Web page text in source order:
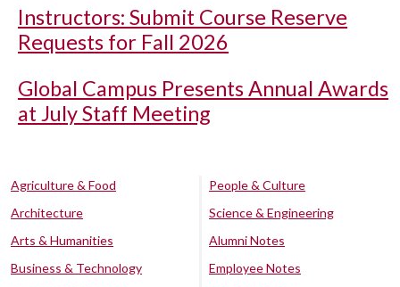
Instructors: Submit Course Reserve
Requests for Fall 2026
Global Campus Presents Annual Awards
at July Staff Meeting
Agriculture & Food
Architecture
Arts & Humanities
Business & Technology
People & Culture
Science & Engineering
Alumni Notes
Employee Notes